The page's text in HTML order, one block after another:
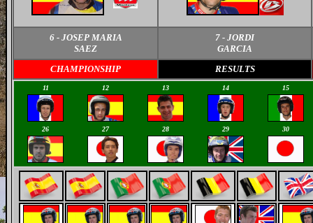
6 - JOSEP MARIA
SAEZ
7 - JORDI
GARCIA
CHAMPIONSHIP
RESULTS
11 12 13 14 15
26 27 28 29 30